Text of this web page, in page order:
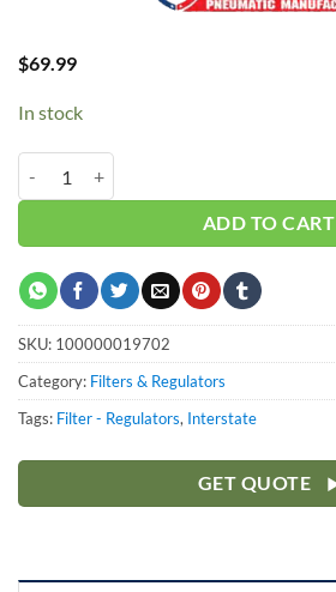
$69.99
In stock
ADD TO CART
SKU: 100000019702
Category: Filters & Regulators
Tags: Filter - Regulators, Interstate
GET QUOTE